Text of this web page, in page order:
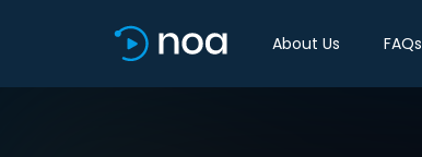
About Us FAQs